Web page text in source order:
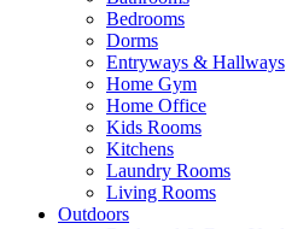
Bedrooms
Dorms
Entryways & Hallways
Home Gym
Home Office
Kids Rooms
Kitchens
Laundry Rooms
Living Rooms
Outdoors